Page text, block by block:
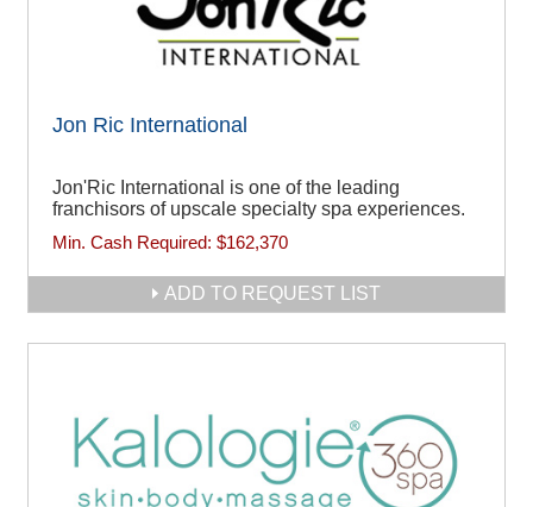
Jon Ric International
Jon'Ric International is one of the leading
franchisors of upscale specialty spa experiences.
Min. Cash Required: $162,370
ADD TO REQUEST LIST